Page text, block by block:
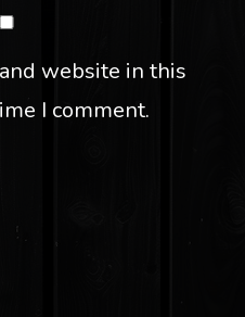
website in this
I comment.